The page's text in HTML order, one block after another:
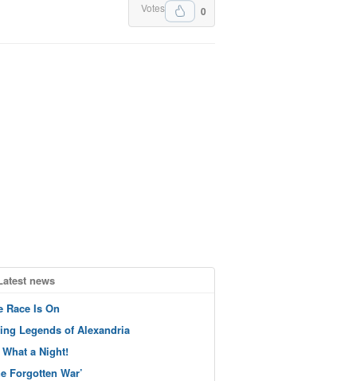
0
Votes
news
Race Is On
Legends of Alexandria
a Night!
Forgotten War’